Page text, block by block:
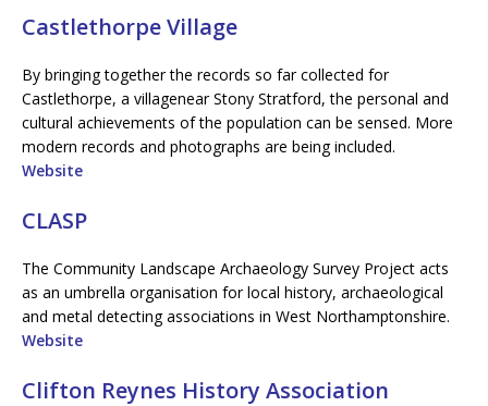
Castlethorpe Village
By bringing together the records so far collected for
Castlethorpe, a villagenear Stony Stratford, the personal and
cultural achievements of the population can be sensed. More
modern records and photographs are being included.
Website
CLASP
The Community Landscape Archaeology Survey Project acts
as an umbrella organisation for local history, archaeological
and metal detecting associations in West Northamptonshire.
Website
Clifton Reynes History Association